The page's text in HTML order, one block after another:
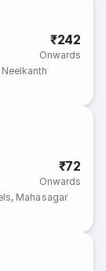
₹242
Onwards
Neelkanth
₹72
Onwards
, Mahasagar